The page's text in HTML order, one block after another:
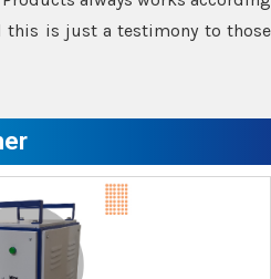
is just a testimony to those